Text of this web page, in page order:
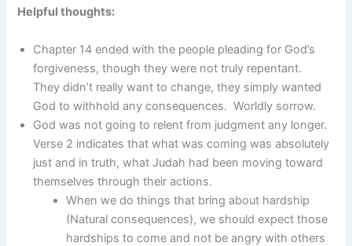
Helpful thoughts:
Chapter 14 ended with the people pleading for God’s
forgiveness, though they were not truly repentant.
They didn’t really want to change, they simply wanted
God to withhold any consequences. Worldly sorrow.
God was not going to relent from judgment any longer.
Verse 2 indicates that what was coming was absolutely
just and in truth, what Judah had been moving toward
themselves through their actions.
When we do things that bring about hardship
(Natural consequences), we should expect those
hardships to come and not be angry with others